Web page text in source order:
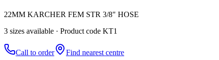
22MM KARCHER FEM STR 3/8" HOSE
3 sizes available · Product code KT1
Call to order Find nearest centre